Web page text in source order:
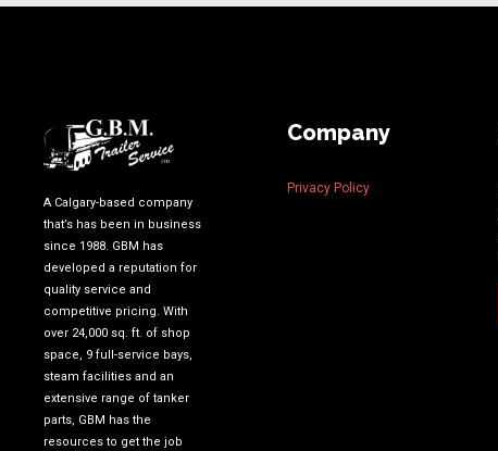
A Calgary-based company
that’s has been in business
since 1988. GBM has
developed a reputation for
quality service and
competitive pricing. With
over 24,000 sq. ft. of shop
space, 9 full-service bays,
steam facilities and an
extensive range of tanker
parts, GBM has the
resources to get the job
Company
Privacy Policy